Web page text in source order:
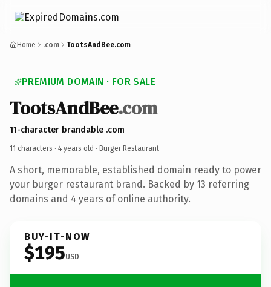
Home .com TootsAndBee.com
PREMIUM DOMAIN · FOR SALE
TootsAndBee.com
11-character brandable .com
11 characters · 4 years old · Burger Restaurant
A short, memorable, established domain ready to power
your burger restaurant brand. Backed by 13 referring
domains and 4 years of online authority.
BUY-IT-NOW
$195USD